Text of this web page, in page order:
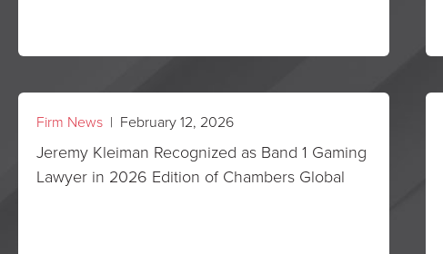
Firm News | February 12, 2026
Jeremy Kleiman Recognized as Band 1 Gaming
Lawyer in 2026 Edition of Chambers Global